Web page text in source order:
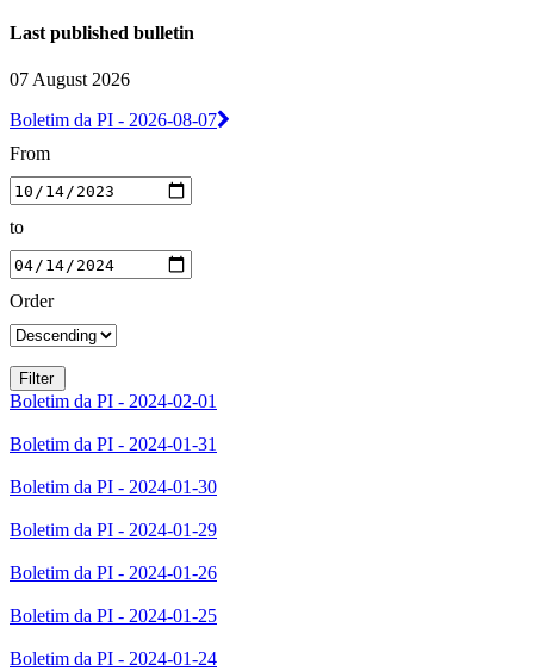
Last published bulletin
07 August 2026
Boletim da PI - 2026-08-07
From
to
Order
Boletim da PI - 2024-02-01
Boletim da PI - 2024-01-31
Boletim da PI - 2024-01-30
Boletim da PI - 2024-01-29
Boletim da PI - 2024-01-26
Boletim da PI - 2024-01-25
Boletim da PI - 2024-01-24